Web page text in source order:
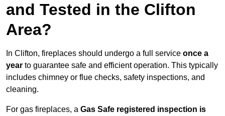
and Tested in the Clifton
Area?
In Clifton, fireplaces should undergo a full service once a
year to guarantee safe and efficient operation. This typically
includes chimney or flue checks, safety inspections, and
cleaning.
For gas fireplaces, a Gas Safe registered inspection is